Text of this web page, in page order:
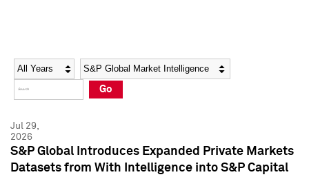
Social Media Directory
Press Kit
Social Media Directory
Press Kit
Year Category
Go
Jul 29,
2026
S&P Global Introduces Expanded Private Markets
Datasets from With Intelligence into S&P Capital